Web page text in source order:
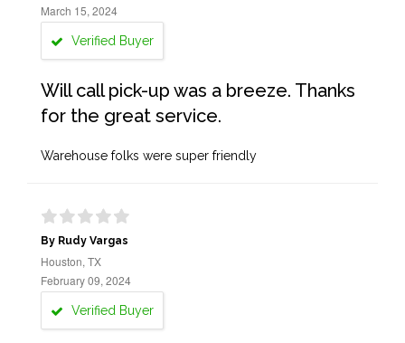
March 15, 2024
Verified Buyer
Will call pick-up was a breeze. Thanks
for the great service.
Warehouse folks were super friendly
By Rudy Vargas
Houston, TX
February 09, 2024
Verified Buyer